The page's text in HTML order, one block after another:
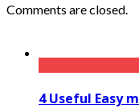
Comments are closed.
4 Useful Easy